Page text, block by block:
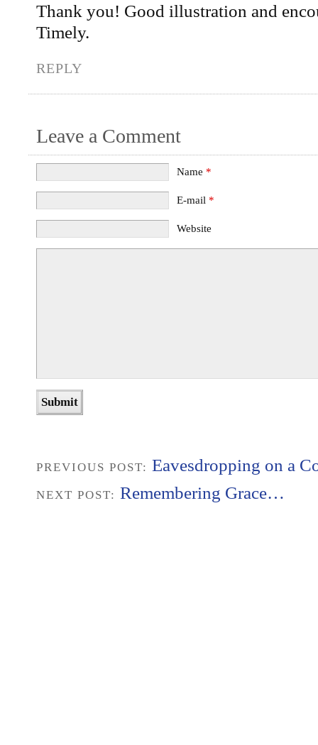
Thank you! Good illustration and
Timely.
REPLY
Leave a Comment
Name *
E-mail *
Website
PREVIOUS POST: Eavesdropping on a
NEXT POST: Remembering Grace…